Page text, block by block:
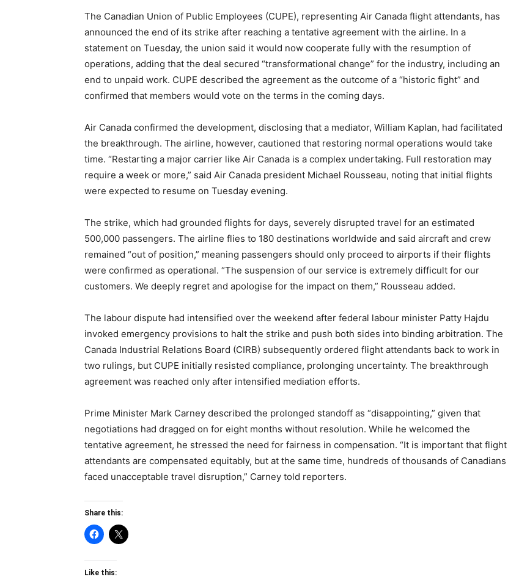
The Canadian Union of Public Employees (CUPE), representing Air Canada flight attendants, has
announced the end of its strike after reaching a tentative agreement with the airline. In a
statement on Tuesday, the union said it would now cooperate fully with the resumption of
operations, adding that the deal secured “transformational change” for the industry, including an
end to unpaid work. CUPE described the agreement as the outcome of a “historic fight” and
confirmed that members would vote on the terms in the coming days.
Air Canada confirmed the development, disclosing that a mediator, William Kaplan, had facilitated
the breakthrough. The airline, however, cautioned that restoring normal operations would take
time. “Restarting a major carrier like Air Canada is a complex undertaking. Full restoration may
require a week or more,” said Air Canada president Michael Rousseau, noting that initial flights
were expected to resume on Tuesday evening.
The strike, which had grounded flights for days, severely disrupted travel for an estimated
500,000 passengers. The airline flies to 180 destinations worldwide and said aircraft and crew
remained “out of position,” meaning passengers should only proceed to airports if their flights
were confirmed as operational. “The suspension of our service is extremely difficult for our
customers. We deeply regret and apologise for the impact on them,” Rousseau added.
The labour dispute had intensified over the weekend after federal labour minister Patty Hajdu
invoked emergency provisions to halt the strike and push both sides into binding arbitration. The
Canada Industrial Relations Board (CIRB) subsequently ordered flight attendants back to work in
two rulings, but CUPE initially resisted compliance, prolonging uncertainty. The breakthrough
agreement was reached only after intensified mediation efforts.
Prime Minister Mark Carney described the prolonged standoff as “disappointing,” given that
negotiations had dragged on for eight months without resolution. While he welcomed the
tentative agreement, he stressed the need for fairness in compensation. “It is important that flight
attendants are compensated equitably, but at the same time, hundreds of thousands of Canadians
faced unacceptable travel disruption,” Carney told reporters.
Share this:
Like this: